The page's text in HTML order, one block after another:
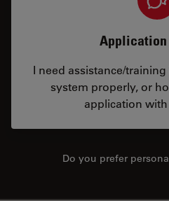
Application
I need assistance/
system properly, or
application
Do you prefer